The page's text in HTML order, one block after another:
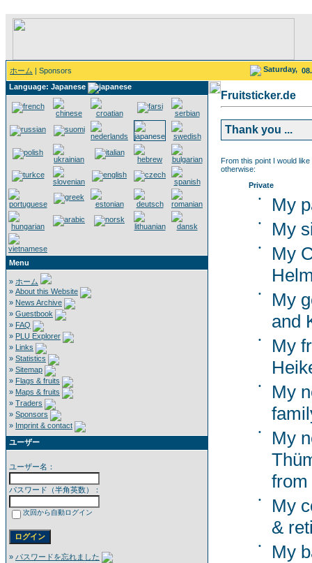
ホーム | Sponsors Saturday,
Language: Japanese
Menu
» ホーム
» About this Website
» News Archive
» Guestbook
» FAQ
» PLU Explorer
» Links
» Statistics
» Sitemap
» Flags & fruits
» Maps & fruits
» Traders
» Sponsors
» Imprint & contact
ユーザー
ユーザー名：
パスワード（半角英数）：
次回から自動ログイン
» パスワードを忘れました
Fruitsticker.de
Thank you ...
From this point I would
otherwise:
Private
•
My
• My
•
My
•
My
and
•
My
•
My
•
My
from
•
My
&
• My